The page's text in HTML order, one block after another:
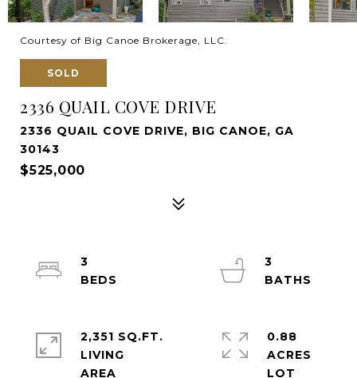
Courtesy of Big Canoe Brokerage, LLC.
SOLD
2336 QUAIL COVE DRIVE
2336 QUAIL COVE DRIVE, BIG CANOE, GA
30143
$525,000
3
3
2,351 SQ.FT.
LIVING
0.88
ACRES